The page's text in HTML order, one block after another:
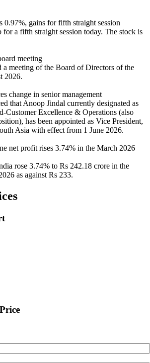
0.97%, gains for fifth straight session
a fifth straight session today. The stock is
meeting
meeting of the Board of Directors of the
2026.
change in senior management
that Anoop Jindal currently designated as
Customer Excellence & Operations (also
has been appointed as Vice President,
Asia with effect from 1 June 2026.
net profit rises 3.74% in the March 2026
rose 3.74% to Rs 242.18 crore in the
as against Rs 233.